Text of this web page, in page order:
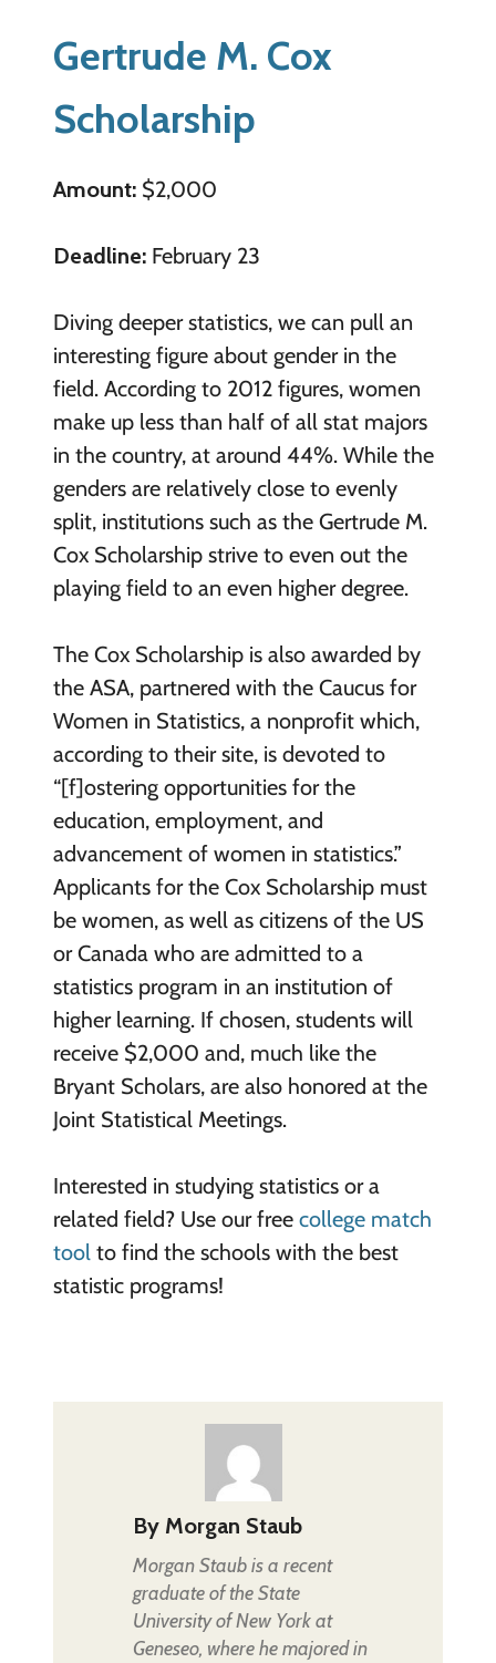
Gertrude M. Cox
Scholarship
Amount: $2,000
Deadline: February 23
Diving deeper statistics, we can pull an
interesting figure about gender in the
field. According to 2012 figures, women
make up less than half of all stat majors
in the country, at around 44%. While the
genders are relatively close to evenly
split, institutions such as the Gertrude M.
Cox Scholarship strive to even out the
playing field to an even higher degree.
The Cox Scholarship is also awarded by
the ASA, partnered with the Caucus for
Women in Statistics, a nonprofit which,
according to their site, is devoted to
“[f]ostering opportunities for the
education, employment, and
advancement of women in statistics.”
Applicants for the Cox Scholarship must
be women, as well as citizens of the US
or Canada who are admitted to a
statistics program in an institution of
higher learning. If chosen, students will
receive $2,000 and, much like the
Bryant Scholars, are also honored at the
Joint Statistical Meetings.
Interested in studying statistics or a
related field? Use our free college match
toolto find the schools with the best
statistic programs!
By Morgan Staub
Morgan Staub is a recent
graduate of the State
University of New York at
Geneseo, where he majored in